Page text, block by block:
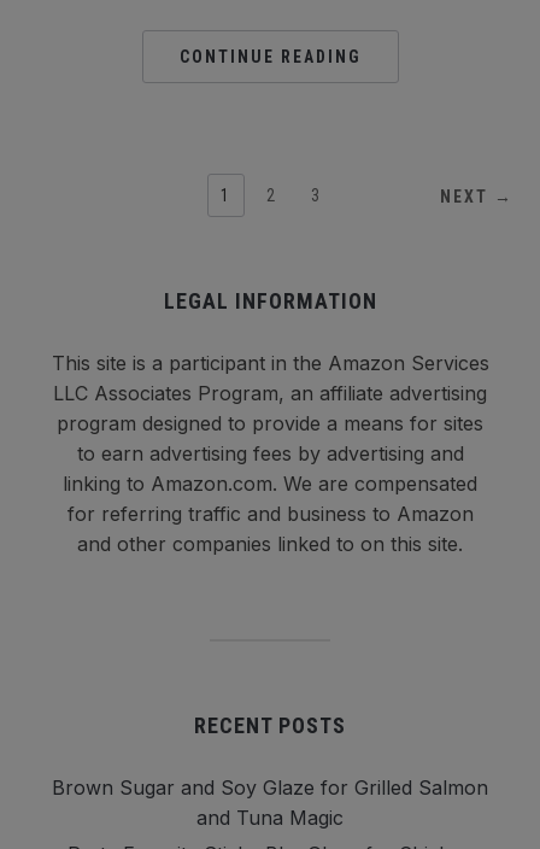
CONTINUE READING
1 2 3 NEXT →
LEGAL INFORMATION
This site is a participant in the Amazon Services
LLC Associates Program, an affiliate advertising
program designed to provide a means for sites
to earn advertising fees by advertising and
linking to Amazon.com. We are compensated
for referring traffic and business to Amazon
and other companies linked to on this site.
RECENT POSTS
Brown Sugar and Soy Glaze for Grilled Salmon
and Tuna Magic